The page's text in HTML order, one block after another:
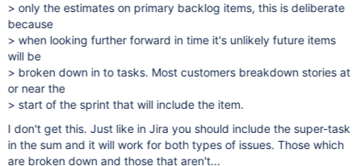
> only the estimates on primary backlog items, this is deliberate
because
> when looking further forward in time it's unlikely future items
will be
> broken down in to tasks. Most customers breakdown stories at
or near the
> start of the sprint that will include the item.
I don't get this. Just like in Jira you should include the super-task
in the sum and it will work for both types of issues. Those which
are broken down and those that aren't...